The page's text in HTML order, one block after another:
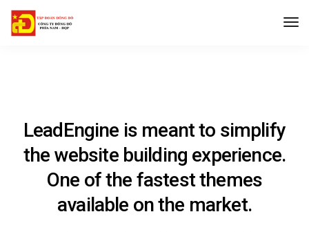
LeadEngine is meant to simplify
the website building experience.
One of the fastest themes
available on the market.